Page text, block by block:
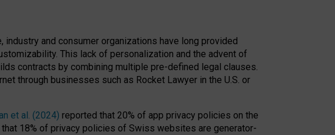
industry and consumer organizations have long provided
This lack of personalization and the advent of
contracts by combining multiple pre-defined legal clauses.
through businesses such as Rocket Lawyer in the U.S. or
et al. (2024) reported that 20% of app privacy policies on the
18% of privacy policies of Swiss websites are generator-